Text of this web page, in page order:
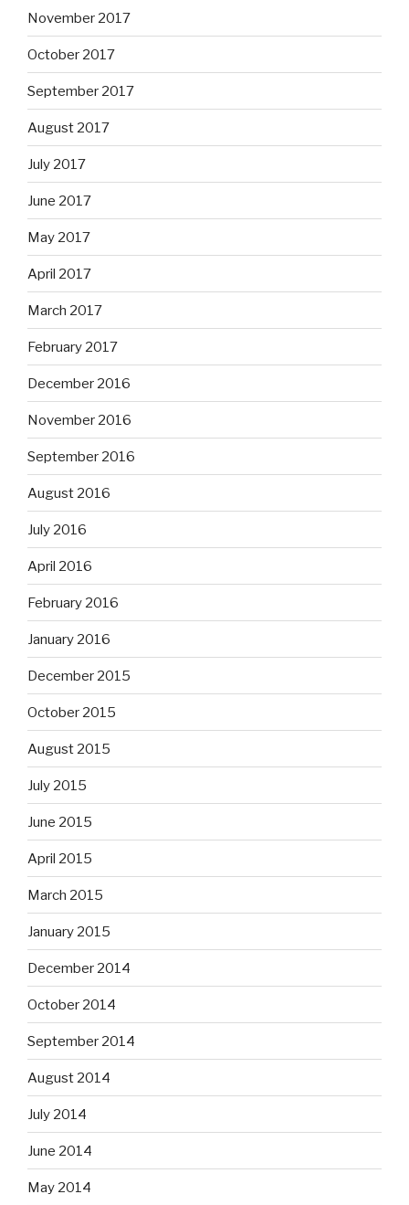
November 2017
October 2017
September 2017
August 2017
July 2017
June 2017
May 2017
April 2017
March 2017
February 2017
December 2016
November 2016
September 2016
August 2016
July 2016
April 2016
February 2016
January 2016
December 2015
October 2015
August 2015
July 2015
June 2015
April 2015
March 2015
January 2015
December 2014
October 2014
September 2014
August 2014
July 2014
June 2014
May 2014